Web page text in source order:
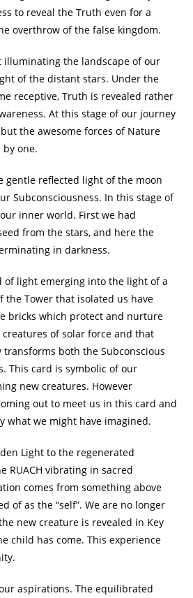
to reveal the Truth even for a
overthrow of the false kingdom.
illuminating the landscape of our
of the distant stars. Under the
receptive, Truth is revealed rather
At this stage of our journey
the awesome forces of Nature
by one.
gentle reflected light of the moon
Subconsciousness. In this stage of
inner world. First we had
from the stars, and here the
in darkness.
of light emerging into the light of a
the Tower that isolated us have
bricks which protect and nurture
of solar force and that
both the Subconscious
This card is symbolic of our
new creatures. However
out to meet us in this card and
what we might have imagined.
Light to the regenerated
RUACH vibrating in sacred
comes from something above
of as the “self”. We are no longer
new creature is revealed in Key
child has come. This experience
aspirations. The equilibrated